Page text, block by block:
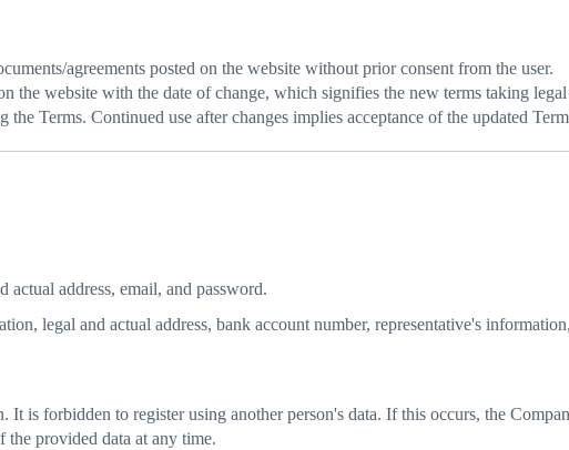
agreements posted on the website without prior consent from the user.
the website with the date of change, which signifies the new terms taking
Terms. Continued use after changes implies acceptance of the updated
address, email, and password.
legal and actual address, bank account number, representative's
is forbidden to register using another person's data. If this occurs, the
the provided data at any time.